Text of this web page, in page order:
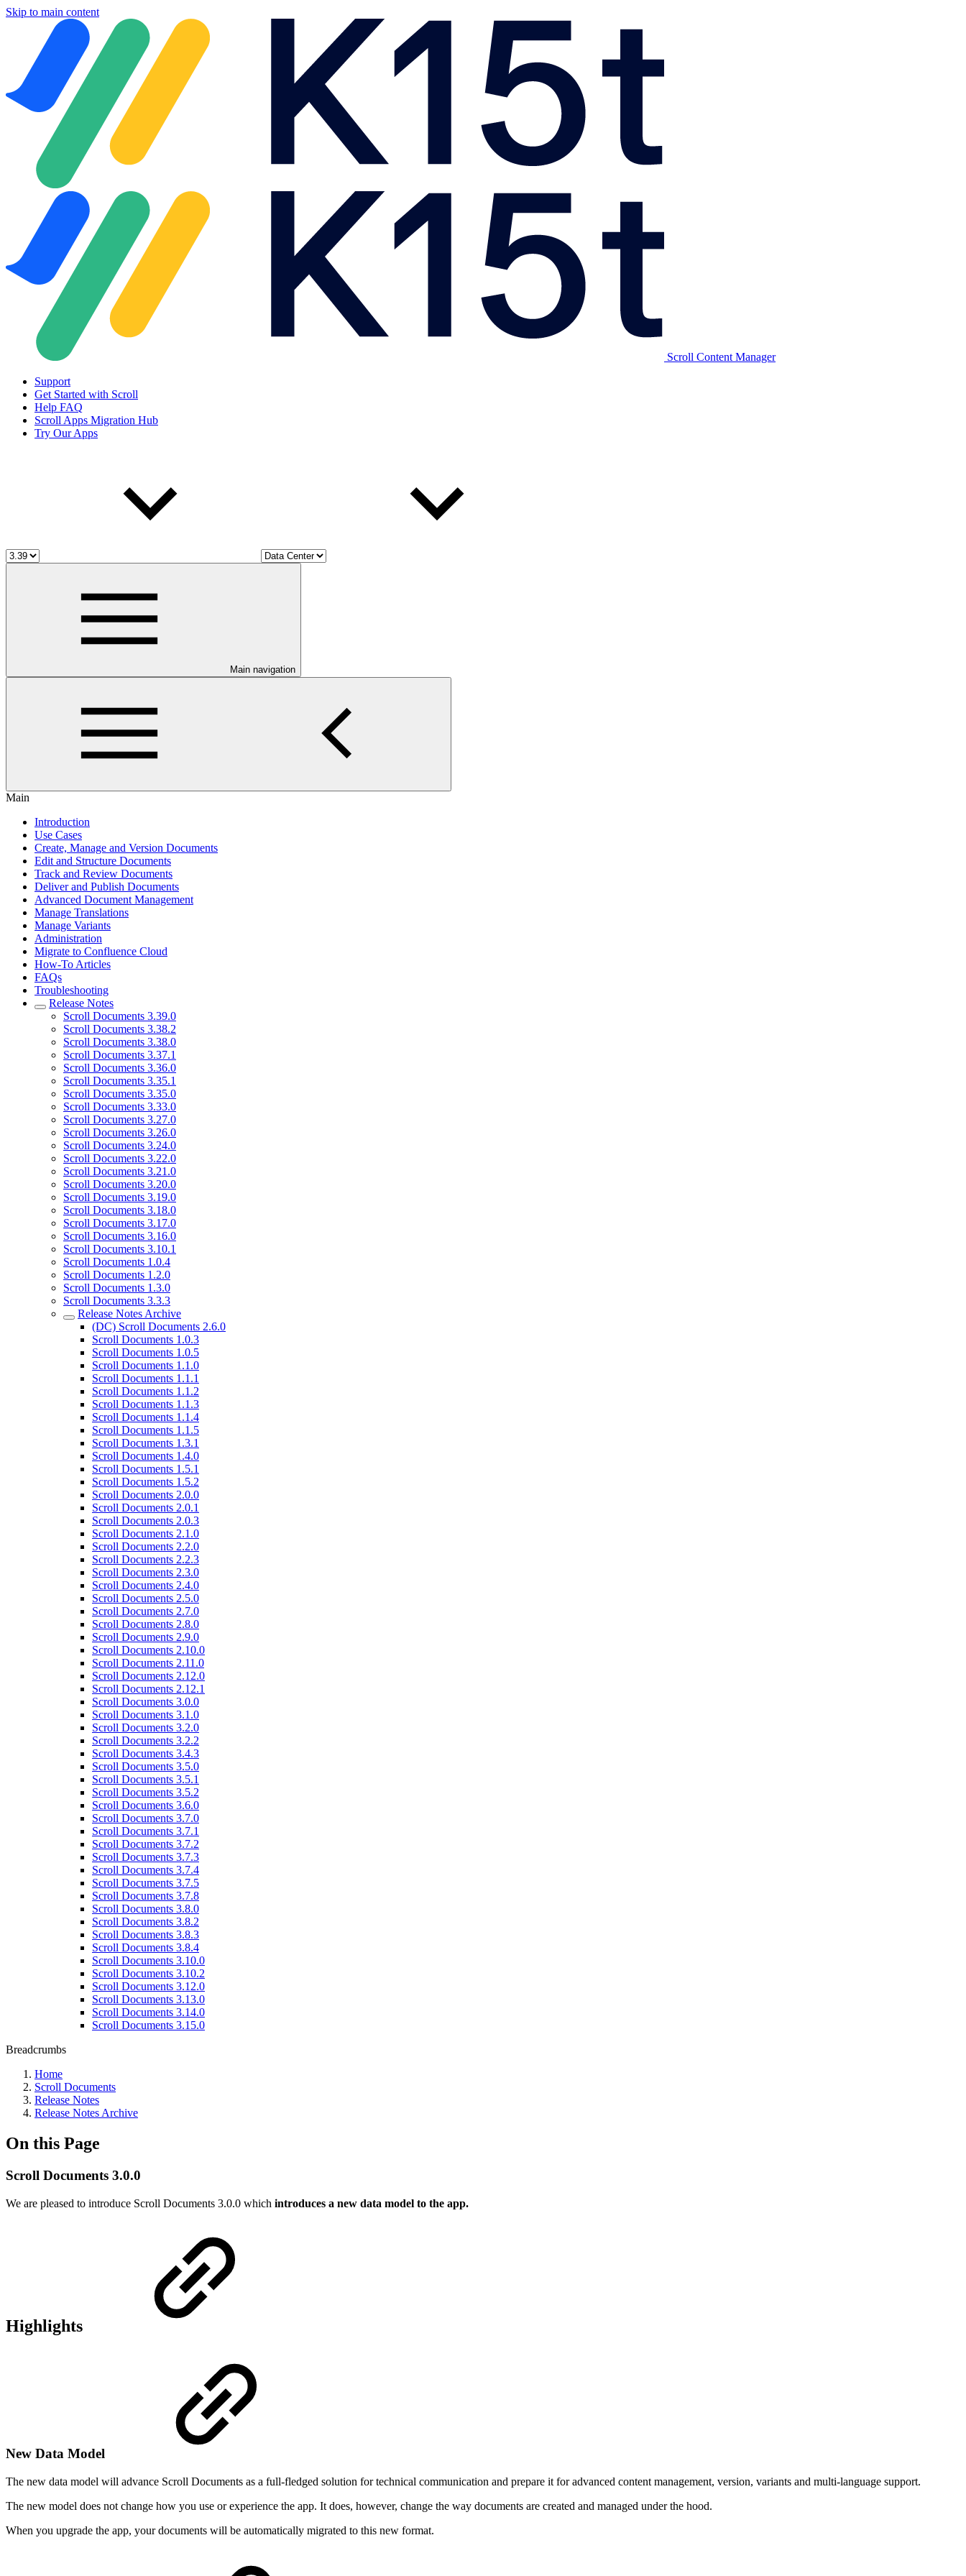
Skip to main content
Scroll Content Manager
Support
Get Started with Scroll
Help FAQ
Scroll Apps Migration Hub
Try Our Apps
Main navigation
Main
Introduction
Use Cases
Create, Manage and Version Documents
Edit and Structure Documents
Track and Review Documents
Deliver and Publish Documents
Advanced Document Management
Manage Translations
Manage Variants
Administration
Migrate to Confluence Cloud
How-To Articles
FAQs
Troubleshooting
Release Notes
Scroll Documents 3.39.0
Scroll Documents 3.38.2
Scroll Documents 3.38.0
Scroll Documents 3.37.1
Scroll Documents 3.36.0
Scroll Documents 3.35.1
Scroll Documents 3.35.0
Scroll Documents 3.33.0
Scroll Documents 3.27.0
Scroll Documents 3.26.0
Scroll Documents 3.24.0
Scroll Documents 3.22.0
Scroll Documents 3.21.0
Scroll Documents 3.20.0
Scroll Documents 3.19.0
Scroll Documents 3.18.0
Scroll Documents 3.17.0
Scroll Documents 3.16.0
Scroll Documents 3.10.1
Scroll Documents 1.0.4
Scroll Documents 1.2.0
Scroll Documents 1.3.0
Scroll Documents 3.3.3
Release Notes Archive
(DC) Scroll Documents 2.6.0
Scroll Documents 1.0.3
Scroll Documents 1.0.5
Scroll Documents 1.1.0
Scroll Documents 1.1.1
Scroll Documents 1.1.2
Scroll Documents 1.1.3
Scroll Documents 1.1.4
Scroll Documents 1.1.5
Scroll Documents 1.3.1
Scroll Documents 1.4.0
Scroll Documents 1.5.1
Scroll Documents 1.5.2
Scroll Documents 2.0.0
Scroll Documents 2.0.1
Scroll Documents 2.0.3
Scroll Documents 2.1.0
Scroll Documents 2.2.0
Scroll Documents 2.2.3
Scroll Documents 2.3.0
Scroll Documents 2.4.0
Scroll Documents 2.5.0
Scroll Documents 2.7.0
Scroll Documents 2.8.0
Scroll Documents 2.9.0
Scroll Documents 2.10.0
Scroll Documents 2.11.0
Scroll Documents 2.12.0
Scroll Documents 2.12.1
Scroll Documents 3.0.0
Scroll Documents 3.1.0
Scroll Documents 3.2.0
Scroll Documents 3.2.2
Scroll Documents 3.4.3
Scroll Documents 3.5.0
Scroll Documents 3.5.1
Scroll Documents 3.5.2
Scroll Documents 3.6.0
Scroll Documents 3.7.0
Scroll Documents 3.7.1
Scroll Documents 3.7.2
Scroll Documents 3.7.3
Scroll Documents 3.7.4
Scroll Documents 3.7.5
Scroll Documents 3.7.8
Scroll Documents 3.8.0
Scroll Documents 3.8.2
Scroll Documents 3.8.3
Scroll Documents 3.8.4
Scroll Documents 3.10.0
Scroll Documents 3.10.2
Scroll Documents 3.12.0
Scroll Documents 3.13.0
Scroll Documents 3.14.0
Scroll Documents 3.15.0
Breadcrumbs
Home
Scroll Documents
Release Notes
Release Notes Archive
On this Page
Scroll Documents 3.0.0
We are pleased to introduce Scroll Documents 3.0.0 which introduces a new data model to the app.
Highlights
New Data Model
The new data model will advance Scroll Documents as a full-fledged solution for technical communication and prepare it for advanced content management, version, variants and multi-language support.
The new model does not change how you use or experience the app. It does, however, change the way documents are created and managed under the hood.
When you upgrade the app, your documents will be automatically migrated to this new format.